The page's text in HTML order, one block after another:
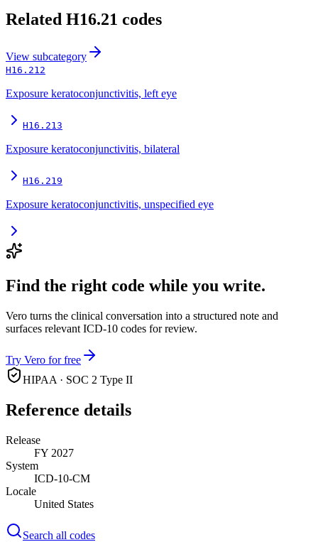
Related H16.21 codes
View subcategory
H16.212
Exposure keratoconjunctivitis, left eye
H16.213
Exposure keratoconjunctivitis, bilateral
H16.219
Exposure keratoconjunctivitis, unspecified eye
Find the right code while you write.
Vero turns the clinical conversation into a structured note and
surfaces relevant ICD-10 codes for review.
Try Vero for free
HIPAA · SOC 2 Type II
Reference details
Release
FY 2027
System
ICD-10-CM
Locale
United States
Search all codes